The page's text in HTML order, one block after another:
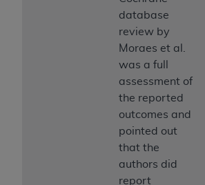
database
review by
Moraes et al.
was a full
assessment of
the reported
outcomes and
pointed out
that the
authors did
report
TERMS AND CONDITIONS
AGREEMENT. BY CLICKING
BUTTON LABELED "I ACCEPT",
ACKNOWLEDGE THAT YOU HAVE
UNDERSTOOD AND AGREED TO
CONDITIONS SET FORTH IN THIS
IF YOU DO NOT AGREE WITH ALL
CONDITIONS SET FORTH HEREIN,
ON THE BUTTON LABELED "I DO
AND EXIT FROM THIS COMPUTER